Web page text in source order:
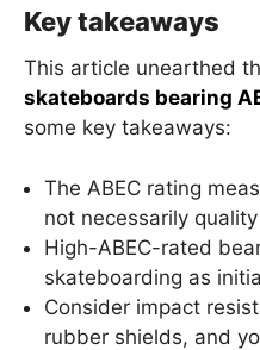
Key takeaways
This article unearthed
skateboards bearing
some key takeaways:
The ABEC rating
not necessarily
High-ABEC-rated
skateboarding as
Consider impact
rubber shields, and